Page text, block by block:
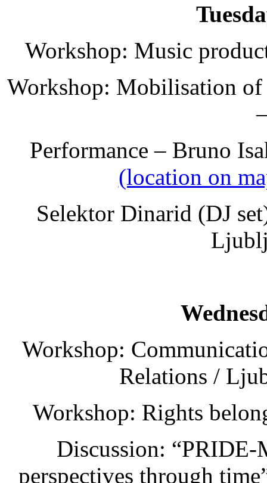
Workshop: Music
Workshop: Mobilisation
Performance – Bruno
(location on
Selektor Dinarid (DJ
Workshop:
Relations /
Workshop: Rights
Discussion:
perspectives through